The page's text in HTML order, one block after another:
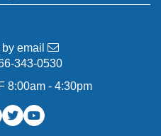
email
343-0530
8:00am - 4:30pm